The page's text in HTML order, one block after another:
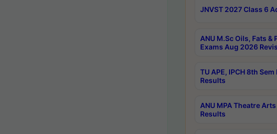
JNVST 2027 Class 6
ANU M.Sc Oils, Fats
Exams Aug 2026
TU APE, IPCH 8th
Results
ANU MPA Theatre
Results